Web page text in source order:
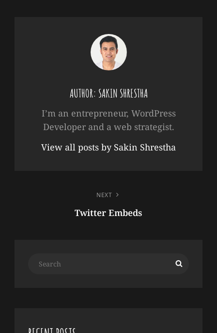
AUTHOR: SAKIN SHRESTHA
I’m an entrepreneur, WordPress
Developer and a web strategist.
View all posts by Sakin Shrestha
NEXT
Twitter Embeds